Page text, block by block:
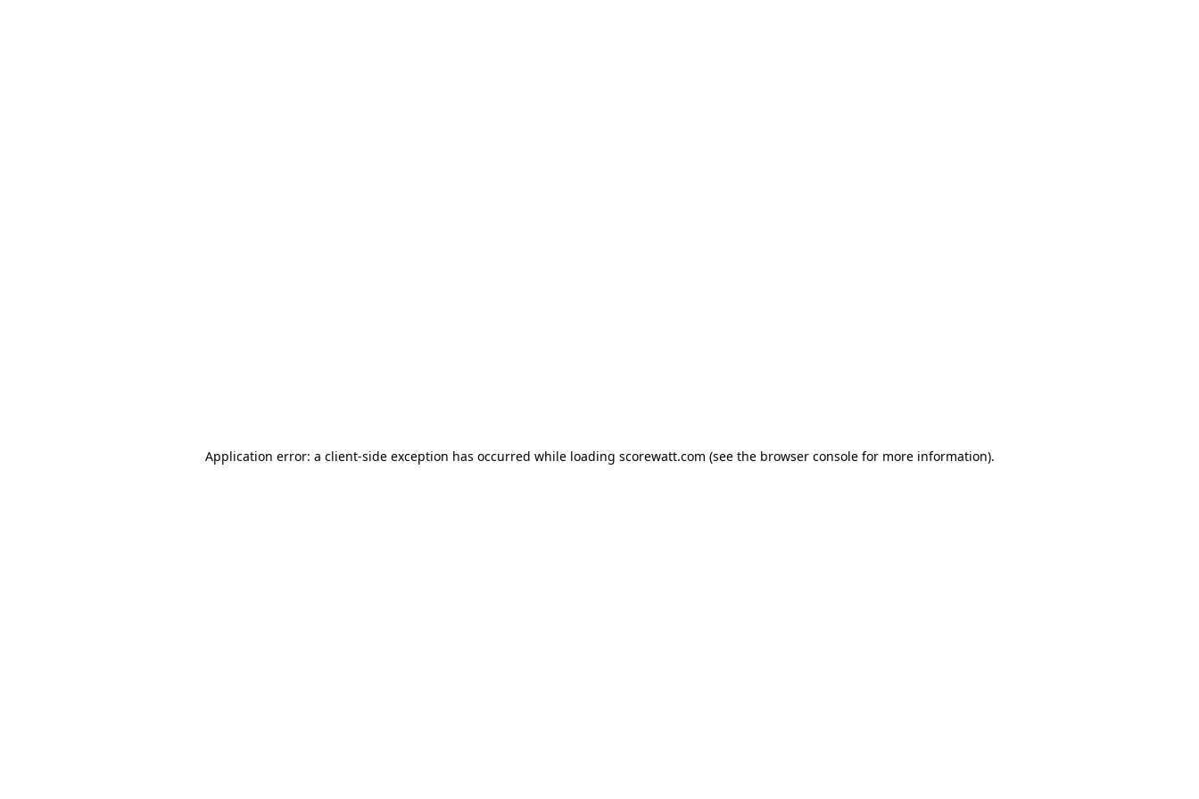
Application error: a client-side exception has occurred while loading scorewatt.com (see the browser consolefor more information).